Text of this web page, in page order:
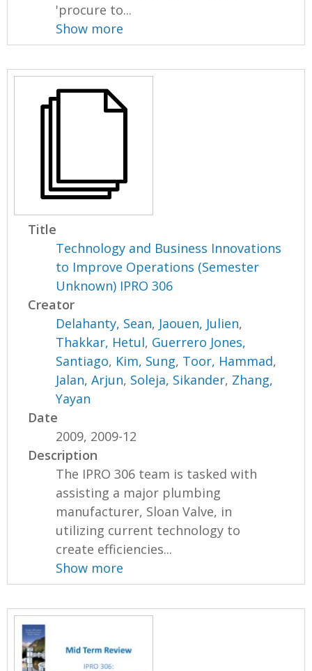
'procure to...
Show more
Title
Technology and Business Innovations
to Improve Operations (Semester
Unknown) IPRO 306
Creator
Delahanty, Sean, Jaouen, Julien,
Thakkar, Hetul, Guerrero Jones,
Santiago, Kim, Sung, Toor, Hammad,
Jalan, Arjun, Soleja, Sikander, Zhang,
Yayan
Date
2009, 2009-12
Description
The IPRO 306 team is tasked with
assisting a major plumbing
manufacturer, Sloan Valve, in
utilizing current technology to
create efficiencies...
Show more